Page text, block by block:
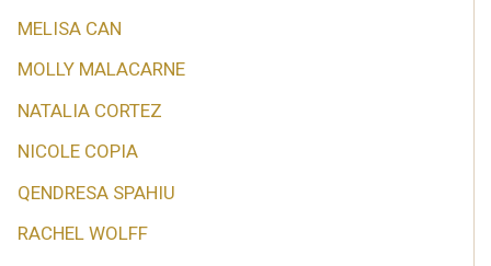
MELISA CAN
MOLLY MALACARNE
NATALIA CORTEZ
NICOLE COPIA
QENDRESA SPAHIU
RACHEL WOLFF